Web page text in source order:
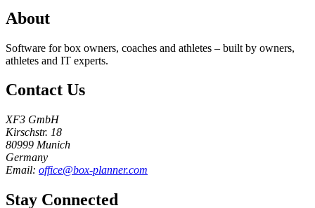
About
Software for box owners, coaches and athletes – built by owners,
athletes and IT experts.
Contact Us
XF3 GmbH
Kirschstr. 18
80999 Munich
Germany
Email: office@box-planner.com
Stay Connected